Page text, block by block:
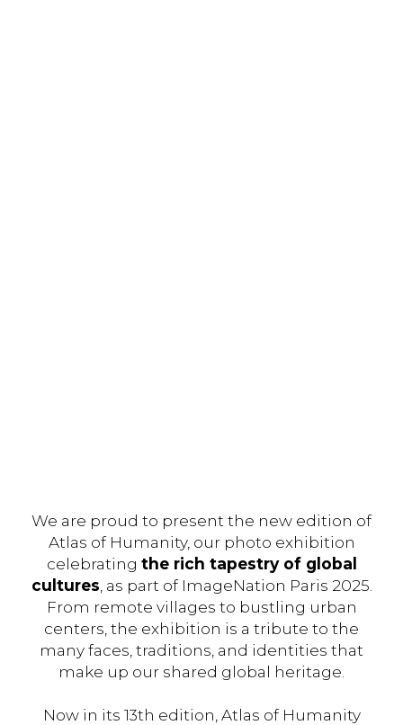
We are proud to present the new edition of
Atlas of Humanity, our photo exhibition
celebrating the rich tapestry of global
cultures , as part of ImageNation Paris 2025.
From remote villages to bustling urban
centers, the exhibition is a tribute to the
many faces, traditions, and identities that
make up our shared global heritage.
Now in its 13th edition, Atlas of Humanity